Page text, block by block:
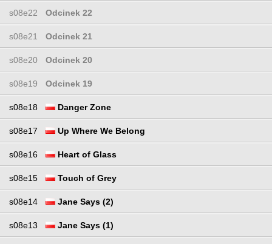
s08e22 Odcinek 22
s08e21 Odcinek 21
s08e20 Odcinek 20
s08e19 Odcinek 19
s08e18 Danger Zone
s08e17 Up Where We Belong
s08e16 Heart of Glass
s08e15 Touch of Grey
s08e14 Jane Says (2)
s08e13 Jane Says (1)